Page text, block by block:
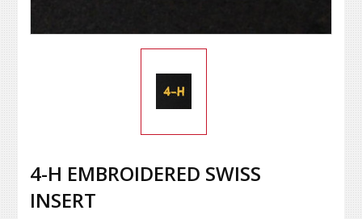
4-H EMBROIDERED SWISS
INSERT